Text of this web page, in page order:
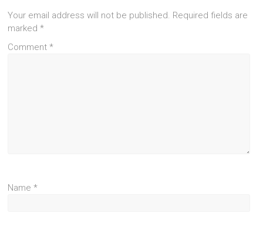
Your email address will not be published. Required fields are
marked*
Comment*
Name*